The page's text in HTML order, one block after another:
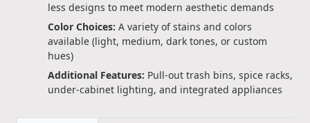
less designs to meet modern aesthetic demands
Color Choices: A variety of stains and colors
available (light, medium, dark tones, or custom
hues)
Additional Features: Pull-out trash bins, spice racks,
under-cabinet lighting, and integrated appliances